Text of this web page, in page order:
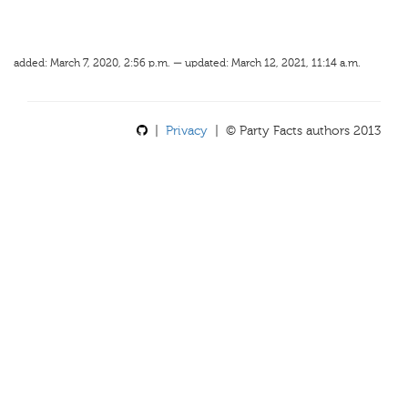
added: March 7, 2020, 2:56 p.m. — updated: March 12, 2021, 11:14 a.m.
Privacy | © Party Facts authors 2013